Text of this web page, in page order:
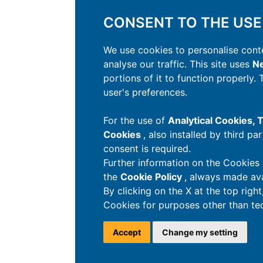
CONSENT TO THE
We use cookies to personalise
analyse our traffic. This site uses
portions of it to function properly.
user's preferences.
For the use of Analytical Cookies,
Cookies , also installed by third
consent is required.
Further information on the
the Cookie Policy , always made
By clicking on the X at the top
Cookies for purposes other than
Accept Change my setting